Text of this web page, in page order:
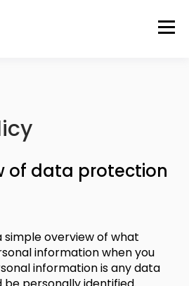
of data protection
simple overview of what
information when you
information is any data